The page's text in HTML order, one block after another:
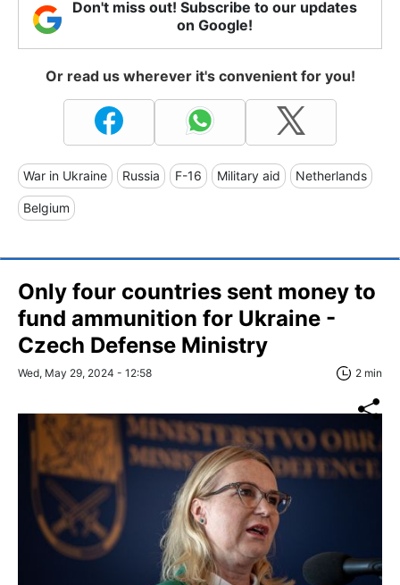
Don't miss out! Subscribe to our updates
on Google!
Or read us wherever it's convenient for you!
War in Ukraine Russia F-16 Military aid Netherlands
Belgium
Only four countries sent money to
fund ammunition for Ukraine -
Czech Defense Ministry
Wed, May 29, 2024 - 12:58 2 min